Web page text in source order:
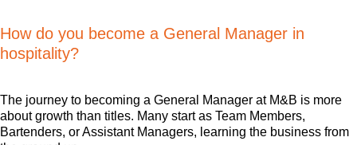
How do you become a General Manager in
hospitality?
The journey to becoming a General Manager at M&B is more
about growth than titles. Many start as Team Members,
Bartenders, or Assistant Managers, learning the business from